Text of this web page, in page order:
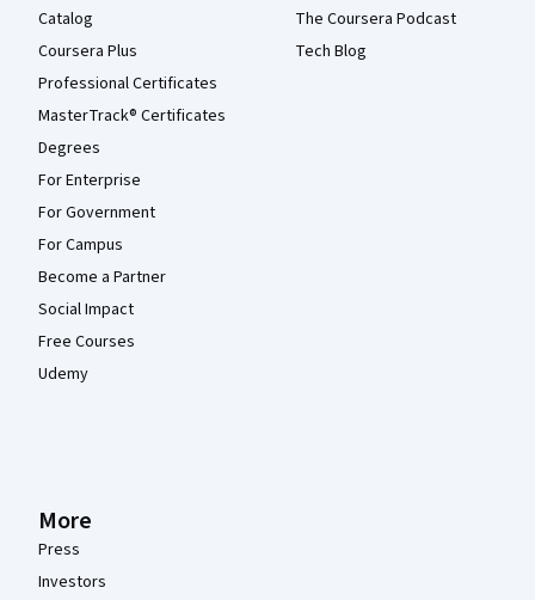
Catalog
Coursera Plus
Professional Certificates
MasterTrack® Certificates
Degrees
For Enterprise
For Government
For Campus
Become a Partner
Social Impact
Free Courses
Udemy
The Coursera Podcast
Tech Blog
More
Press
Investors